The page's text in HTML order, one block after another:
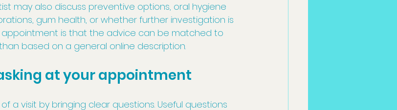
may also discuss preventive options, oral hygiene
gum health, or whether further investigation is
appointment is that the advice can be matched to
based on a general online description.
at your appointment
a visit by bringing clear questions. Useful questions